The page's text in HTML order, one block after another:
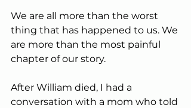
We are all more than the worst
thing that has happened to us. We
are more than the most painful
chapter of our story.
After William died, I had a
conversation with a mom who told